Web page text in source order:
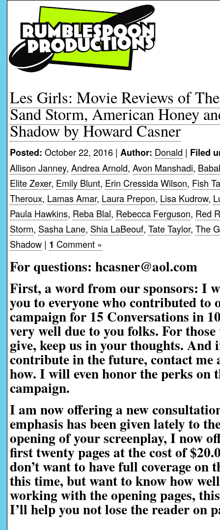
Les Girls: Movie Reviews of
Sand Storm, American Honey
Shadow by Howard Casner
Posted: October 22, 2016 | Author: Donald | Filed
Allison Janney, Andrea Arnold, Avon Manshadi,
Elite Zexer, Emily Blunt, Erin Cressida Wilson, Fish
Theroux, Lamas Amar, Laura Prepon, Lisa Kudrow,
Paula Hawkins, Reba Blal, Rebecca Ferguson, Red
Storm, Sasha Lane, Shia LaBeouf, Tate Taylor, The
Shadow | 1 Comment »
For questions: hcasner@aol.com
First, a word from our sponsors: I
you to everyone who contributed to
campaign for 15 Conversations in
very well due to you folks. For those
give, keep us in your thoughts. And
contribute in the future, contact me
how. I will even honor the perks on
campaign.
I am now offering a new
emphasis has been given lately to
opening of your screenplay, I now
first twenty pages at the cost of
don’t want to have full coverage on
this time, but want to know how
working with the opening pages,
I’ll help you not lose the reader on